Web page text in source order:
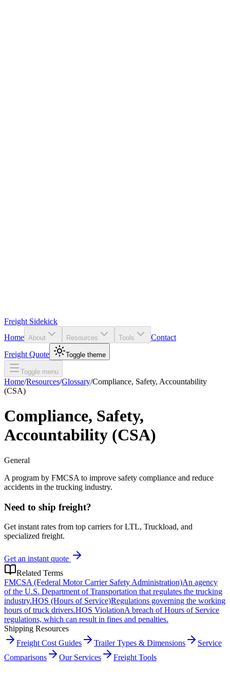
Freight Sidekick
Home About Resources Tools
Contact
Freight Quote
Toggle theme
Toggle menu
Home/Resources/Glossary/Compliance, Safety, Accountability
(CSA)
Compliance, Safety,
Accountability (CSA)
General
A program by FMCSA to improve safety compliance and reduce
accidents in the trucking industry.
Need to ship freight?
Get instant rates from top carriers for LTL, Truckload, and
specialized freight.
Get an instant quote
Related Terms
FMCSA (Federal Motor Carrier Safety Administration)An agency
of the U.S. Department of Transportation that regulates the trucking
industry.HOS (Hours of Service)Regulations governing the working
hours of truck drivers.HOS ViolationA breach of Hours of Service
regulations, which can result in fines and penalties.
Shipping Resources
Freight Cost Guides
Trailer Types & Dimensions
Service
Comparisons
Our Services Freight Tools